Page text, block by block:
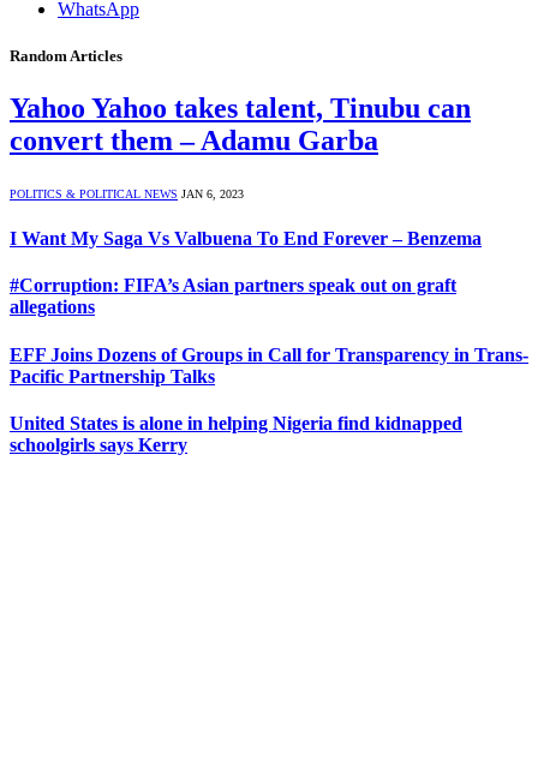
WhatsApp
Random Articles
Yahoo Yahoo takes talent, Tinubu can
convert them – Adamu Garba
POLITICS & POLITICAL NEWS JAN 6, 2023
I Want My Saga Vs Valbuena To End Forever – Benzema
#Corruption: FIFA’s Asian partners speak out on graft
allegations
EFF Joins Dozens of Groups in Call for Transparency in Trans-
Pacific Partnership Talks
United States is alone in helping Nigeria find kidnapped
schoolgirls says Kerry